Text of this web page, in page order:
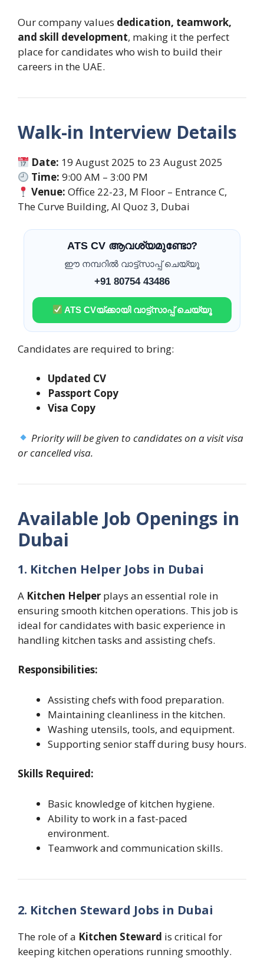
Our company values dedication, teamwork,
and skill development, making it the perfect
place for candidates who wish to build their
careers in the UAE.
Walk-in Interview Details
Date: 19 August 2025 to 23 August 2025
Time: 9:00 AM – 3:00 PM
Venue: Office 22-23, M Floor – Entrance C,
The Curve Building, Al Quoz 3, Dubai
ATS CV ആവശ്യമുണ്ടോ?
ഈ നമ്പറിൽ വാട്ട്സാപ്പ് ചെയ്യൂ
+91 80754 43486
ATS CVയ്ക്കായി വാട്ട്സാപ്പ് ചെയ്യൂ
Candidates are required to bring:
Updated CV
Passport Copy
Visa Copy
Priority will be given to candidates on a visit visa
or cancelled visa.
Available Job Openings in
Dubai
1. Kitchen Helper Jobs in Dubai
A Kitchen Helper plays an essential role in
ensuring smooth kitchen operations. This job is
ideal for candidates with basic experience in
handling kitchen tasks and assisting chefs.
Responsibilities:
Assisting chefs with food preparation.
Maintaining cleanliness in the kitchen.
Washing utensils, tools, and equipment.
Supporting senior staff during busy hours.
Skills Required:
Basic knowledge of kitchen hygiene.
Ability to work in a fast-paced
environment.
Teamwork and communication skills.
2. Kitchen Steward Jobs in Dubai
The role of a Kitchen Steward is critical for
keeping kitchen operations running smoothly.